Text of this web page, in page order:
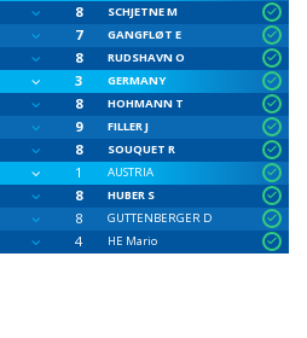
8
SCHJETNE M
7
GANGFLØT E
8
RUDSHAVN O
3
GERMANY
8
HOHMANN T
9
FILLER J
8
SOUQUET R
1
AUSTRIA
8
HUBER S
8
GUTTENBERGER D
4 HE Mario